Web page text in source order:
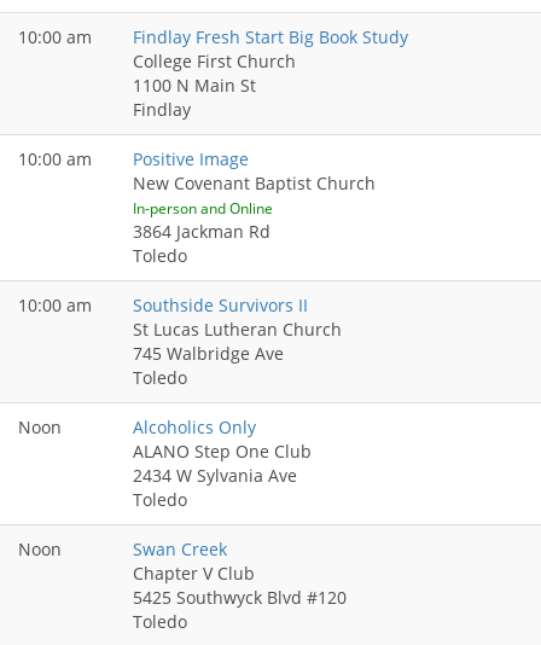
10:00 am
Findlay Fresh Start Big Book Study
College First Church
1100 N Main St
Findlay
10:00 am
Positive Image
New Covenant Baptist Church
In-person and Online
3864 Jackman Rd
Toledo
10:00 am
Southside Survivors II
St Lucas Lutheran Church
745 Walbridge Ave
Toledo
Noon
Alcoholics Only
ALANO Step One Club
2434 W Sylvania Ave
Toledo
Noon
Swan Creek
Chapter V Club
5425 Southwyck Blvd #120
Toledo